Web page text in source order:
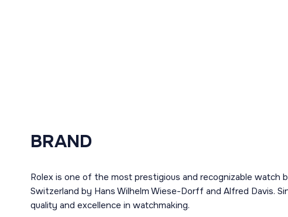
BRAND
Rolex is one of the most prestigious and recognizable watch
Switzerland by Hans Wilhelm Wiese-Dorff and Alfred Davis.
quality and excellence in watchmaking.